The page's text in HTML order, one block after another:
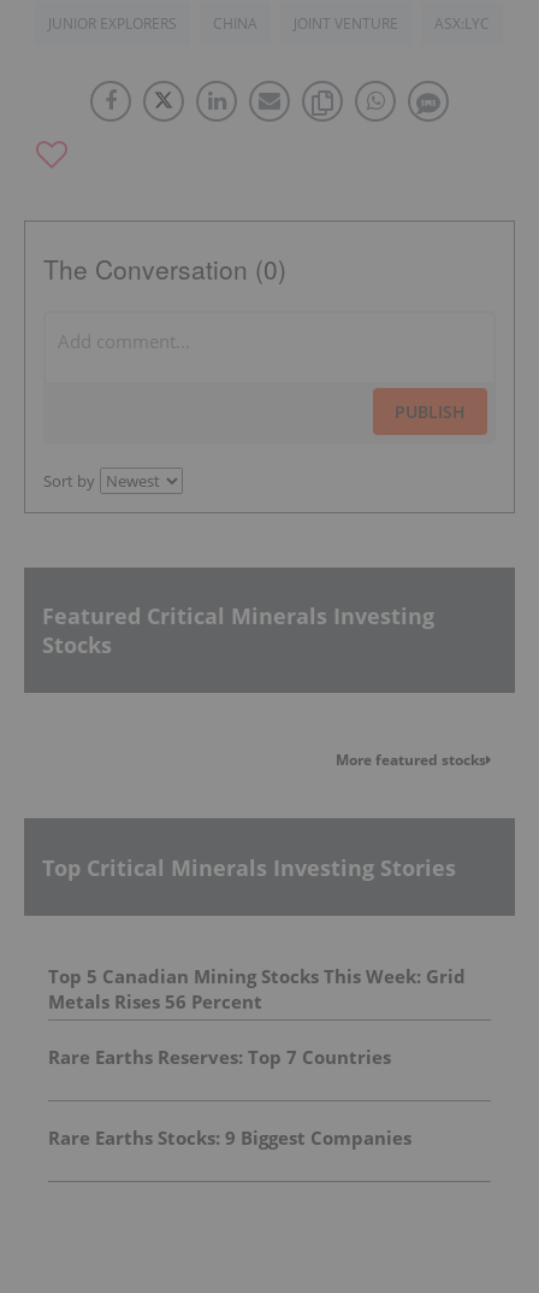
JUNIOR EXPLORERS CHINA JOINT VENTURE ASX:LYC
The Conversation (0)
PUBLISH
Sort by
Featured Critical Minerals Investing
Stocks
More featured stocks
Top Critical Minerals Investing Stories
Top 5 Canadian Mining Stocks This Week: Grid
Metals Rises 56 Percent
Rare Earths Reserves: Top 7 Countries
Rare Earths Stocks: 9 Biggest Companies